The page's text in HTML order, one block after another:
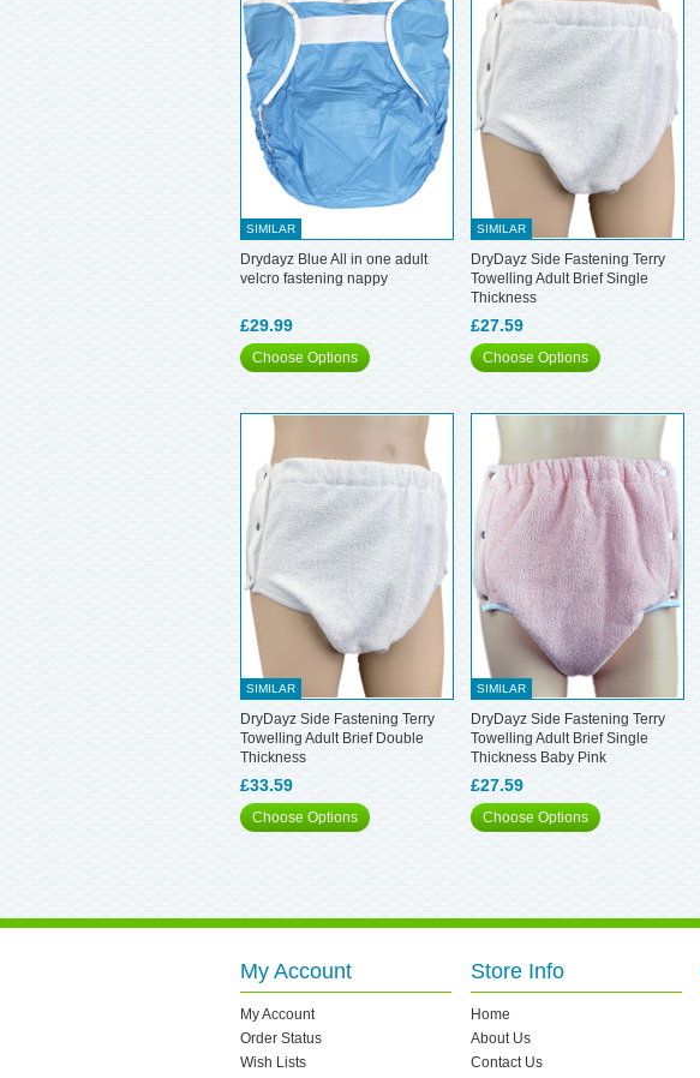
SIMILAR
Drydayz Blue All in one adult
velcro fastening nappy
£29.99
Choose Options
SIMILAR
DryDayz Side Fastening Terry
Towelling Adult Brief Single
Thickness
£27.59
Choose Options
SIMILAR
DryDayz Side Fastening Terry
Towelling Adult Brief Double
Thickness
£33.59
Choose Options
SIMILAR
DryDayz Side Fastening Terry
Towelling Adult Brief Single
Thickness Baby Pink
£27.59
Choose Options
My Account
My Account
Order Status
Wish Lists
Store Info
Home
About Us
Contact Us